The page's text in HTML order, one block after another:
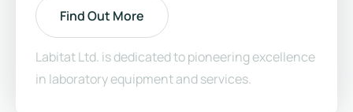
Find Out More
Labitat Ltd. is dedicated to pioneering excellence
in laboratory equipment and services.